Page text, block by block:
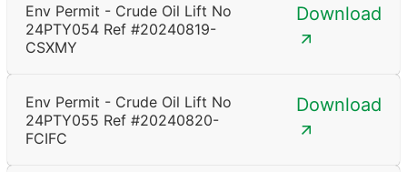
Env Permit - Crude Oil Lift No
24PTY054 Ref #20240819-
CSXMY
Download
Env Permit - Crude Oil Lift No
24PTY055 Ref #20240820-
FCIFC
Download